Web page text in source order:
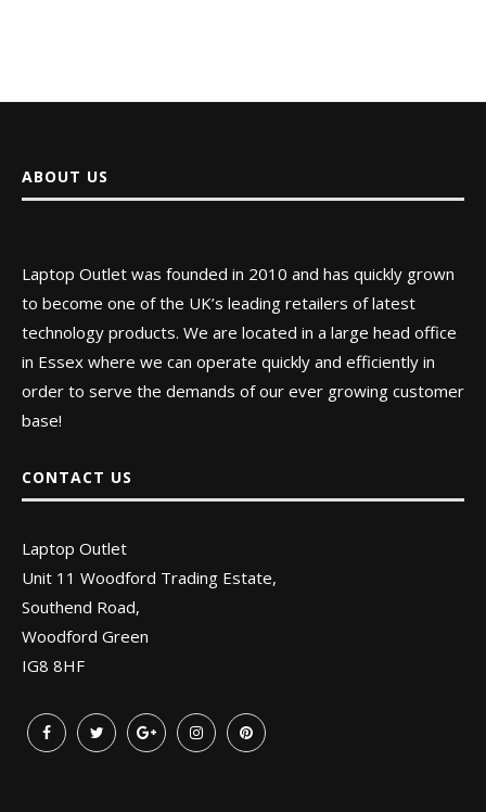
ABOUT US
Laptop Outlet was founded in 2010 and has quickly grown
to become one of the UK’s leading retailers of latest
technology products. We are located in a large head office
in Essex where we can operate quickly and efficiently in
order to serve the demands of our ever growing customer
base!
CONTACT US
Laptop Outlet
Unit 11 Woodford Trading Estate,
Southend Road,
Woodford Green
IG8 8HF